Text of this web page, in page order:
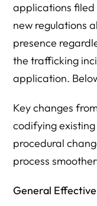
applications
new regulations
presence
the trafficking
application.
Key changes
codifying
procedural
process
General